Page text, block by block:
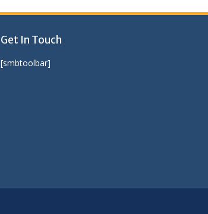
Get In Touch
[smbtoolbar]